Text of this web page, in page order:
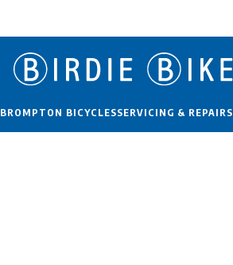
BROMPTON BICYCLESSERVICING & REPAIRS